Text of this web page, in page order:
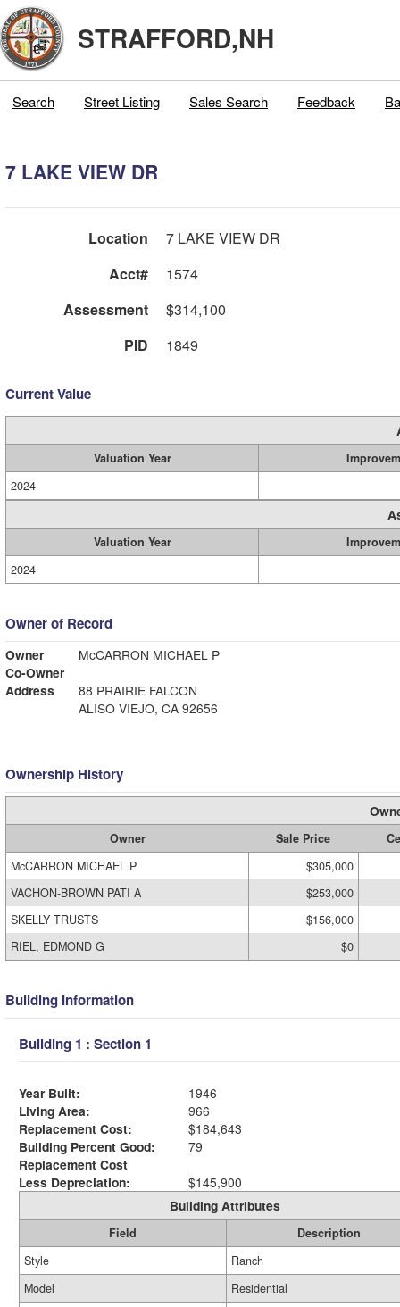
STRAFFORD,NH
Search Street Listing Sales Search Feedback
7 LAKE VIEW DR
Location
7 LAKE VIEW DR
Acct#
1574
Assessment
$314,100
PID
1849
Current Value
Valuation Year
2024
Valuation Year
2024
Owner of Record
Owner
McCARRON MICHAEL P
Co-Owner
Address
88 PRAIRIE FALCON
ALISO VIEJO, CA 92656
Ownership History
Owner Sale Price
McCARRON MICHAEL P
$305,000
VACHON-BROWN PATI A
$253,000
SKELLY TRUSTS
$156,000
RIEL, EDMOND G
$0
Building Information
Building 1 : Section 1
Year Built:
1946
Living Area:
966
Replacement Cost:
$184,643
Building Percent Good:
79
Replacement Cost
Less Depreciation:
$145,900
Building Attributes
Field
Description
Style
Ranch
Model
Residential